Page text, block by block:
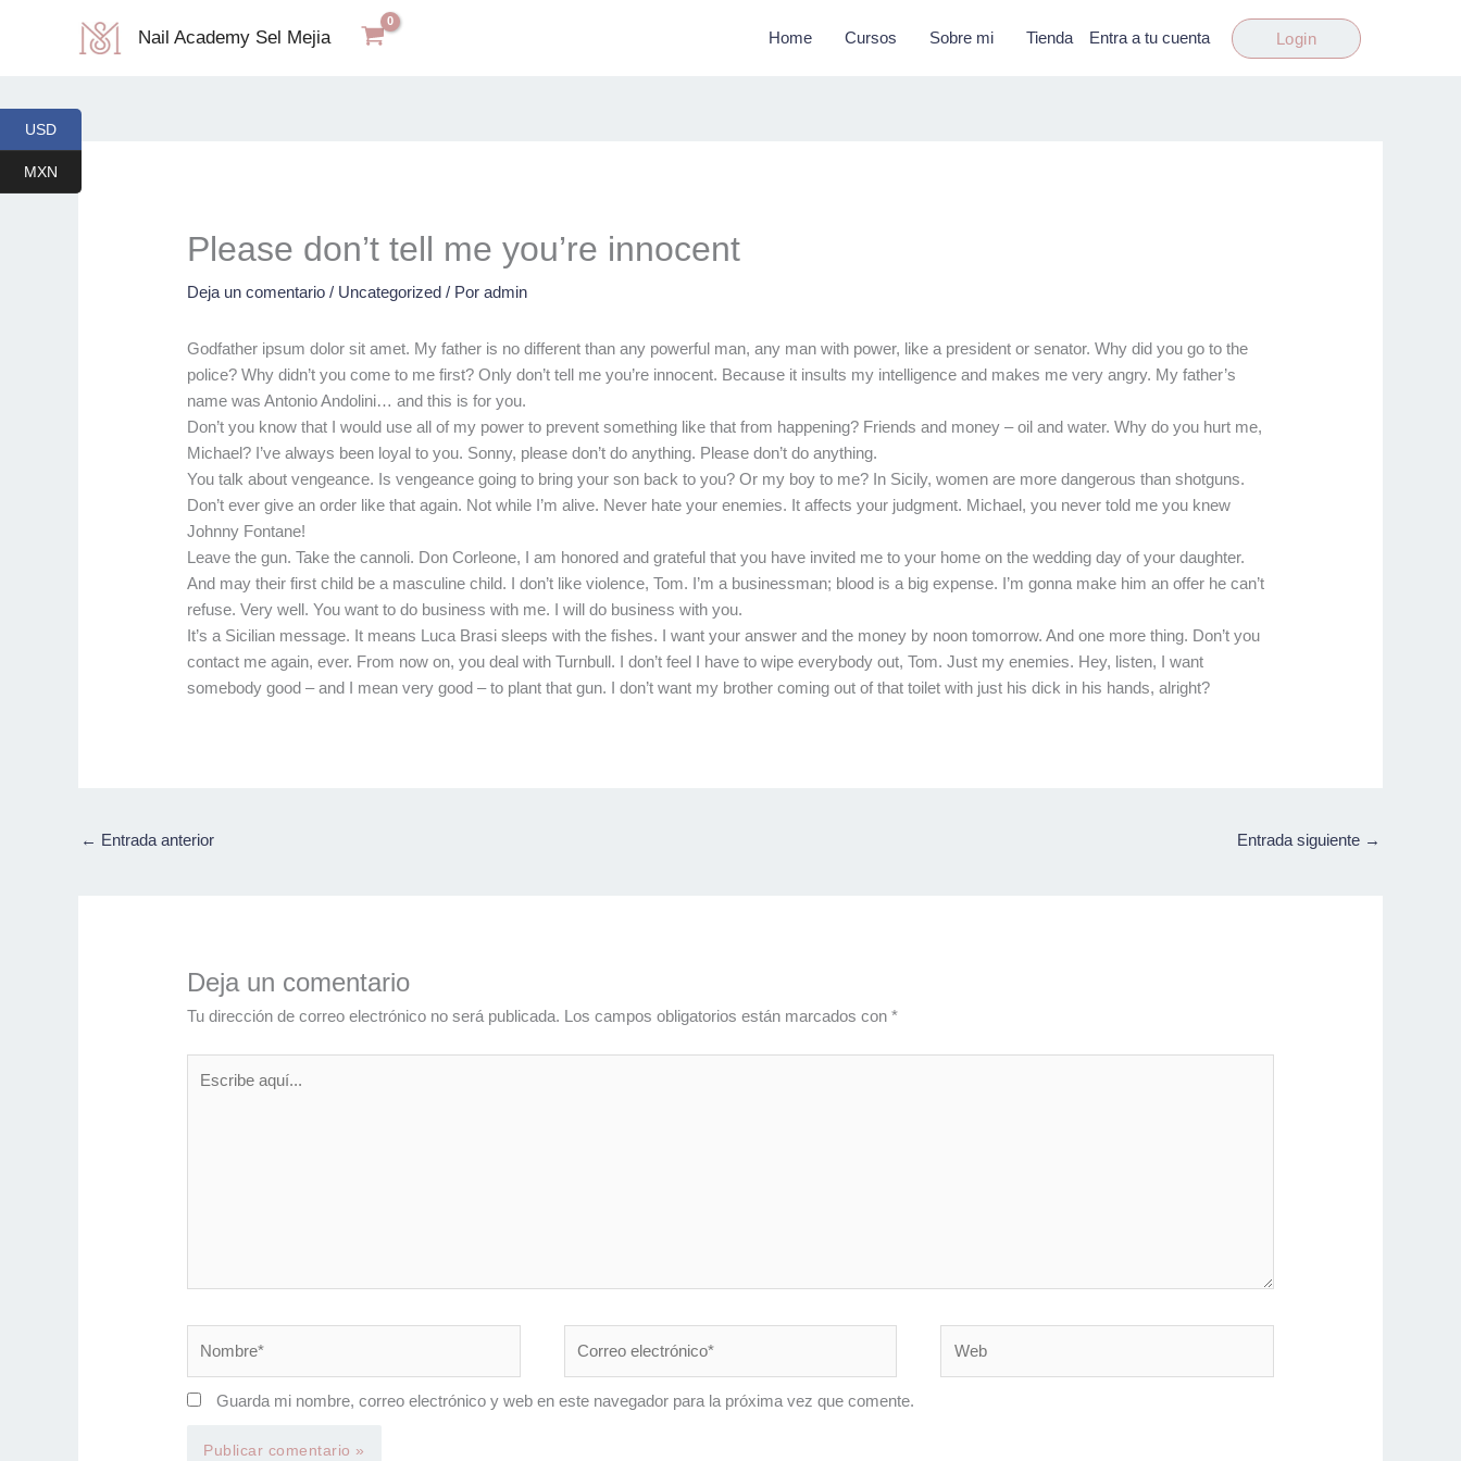
Nail Academy Sel Mejia Home Cursos Sobre mi Tienda Entra a tu cuenta Login
Please don’t tell me you’re innocent
Deja un comentario / Uncategorized / Poradmin
Godfather ipsum dolor sit amet. My father is no different than any powerful man, any man with power, like a president or senator. Why did you go to the
police? Why didn’t you come to me first? Only don’t tell me you’re innocent. Because it insults my intelligence and makes me very angry. My father’s
name was Antonio Andolini… and this is for you.
Don’t you know that I would use all of my power to prevent something like that from happening? Friends and money – oil and water. Why do you hurt me,
Michael? I’ve always been loyal to you. Sonny, please don’t do anything. Please don’t do anything.
You talk about vengeance. Is vengeance going to bring your son back to you? Or my boy to me? In Sicily, women are more dangerous than shotguns.
Don’t ever give an order like that again. Not while I’m alive. Never hate your enemies. It affects your judgment. Michael, you never told me you knew
Johnny Fontane!
Leave the gun. Take the cannoli. Don Corleone, I am honored and grateful that you have invited me to your home on the wedding day of your daughter.
And may their first child be a masculine child. I don’t like violence, Tom. I’m a businessman; blood is a big expense. I’m gonna make him an offer he can’t
refuse. Very well. You want to do business with me. I will do business with you.
It’s a Sicilian message. It means Luca Brasi sleeps with the fishes. I want your answer and the money by noon tomorrow. And one more thing. Don’t you
contact me again, ever. From now on, you deal with Turnbull. I don’t feel I have to wipe everybody out, Tom. Just my enemies. Hey, listen, I want
somebody good – and I mean very good – to plant that gun. I don’t want my brother coming out of that toilet with just his dick in his hands, alright?
← Entrada anterior Entrada siguiente →
Deja un comentario
Tu dirección de correo electrónico no será publicada. Los campos obligatorios están marcados con*
aquí...
electrónico*
Guarda mi nombre, correo electrónico y web en este navegador para la próxima vez que comente.
USD
MXN